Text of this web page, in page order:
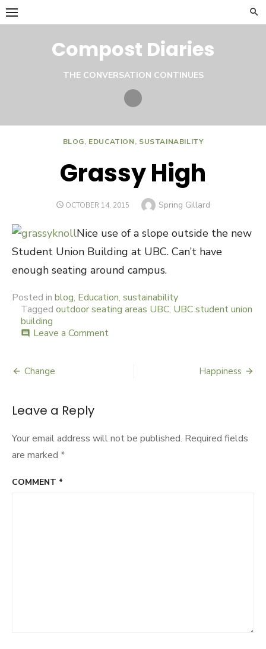
Skip
to
Compost Diaries
THE CONVERSATION CONTINUES
Twitter
BLOG, EDUCATION, SUSTAINABILITY
Grassy High
POSTED
OCTOBER 14, 2015 Author
Spring Gillard
Nice use of a slope outside the new
Student Union Building at UBC. Can’t have
enough seating around campus.
Posted in blog, Education, sustainability
Tagged outdoor seating areas UBC, UBC student union
building
comment Leave a Comment
navigation
Change Happiness
Leave a Reply
Your email address will not be published. Required fields
are marked *
COMMENT *